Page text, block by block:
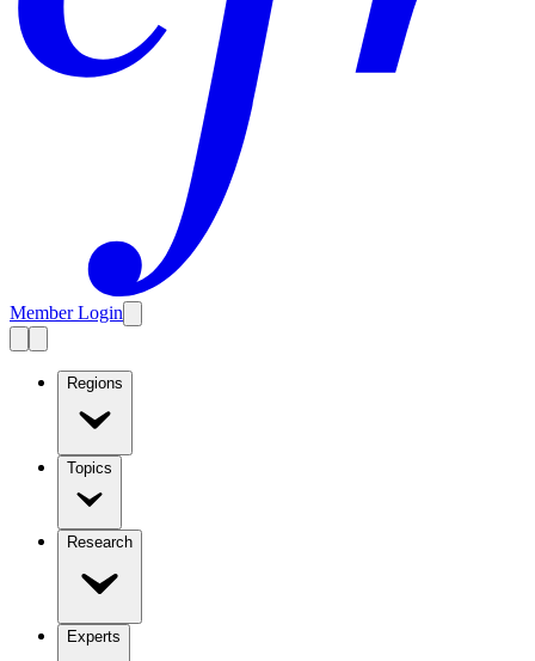
Member Login
Regions
Topics
Research
Experts